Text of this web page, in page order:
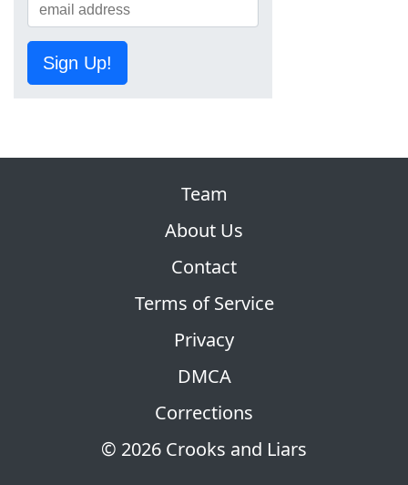
Sign Up!
© 2026 Crooks and Liars
Team
About Us
Contact
Terms of Service
Privacy
DMCA
Corrections